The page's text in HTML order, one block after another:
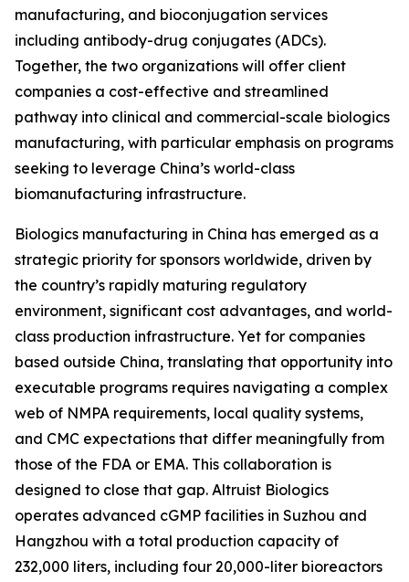
manufacturing, and bioconjugation services
including antibody-drug conjugates (ADCs).
Together, the two organizations will offer client
companies a cost-effective and streamlined
pathway into clinical and commercial-scale biologics
manufacturing, with particular emphasis on programs
seeking to leverage China’s world-class
biomanufacturing infrastructure.
Biologics manufacturing in China has emerged as a
strategic priority for sponsors worldwide, driven by
the country’s rapidly maturing regulatory
environment, significant cost advantages, and world-
class production infrastructure. Yet for companies
based outside China, translating that opportunity into
executable programs requires navigating a complex
web of NMPA requirements, local quality systems,
and CMC expectations that differ meaningfully from
those of the FDA or EMA. This collaboration is
designed to close that gap. Altruist Biologics
operates advanced cGMP facilities in Suzhou and
Hangzhou with a total production capacity of
232,000 liters, including four 20,000-liter bioreactors